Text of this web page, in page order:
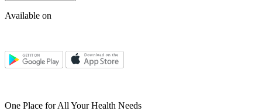
Available on
One Place for All Your Health Needs